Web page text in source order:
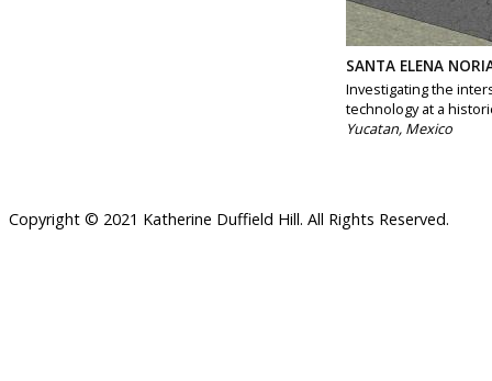
SANTA ELENA
Investigating the
technology at a
Yucatan, Mexico
Copyright © 2021 Katherine Duffield Hill. All Rights Reserved.